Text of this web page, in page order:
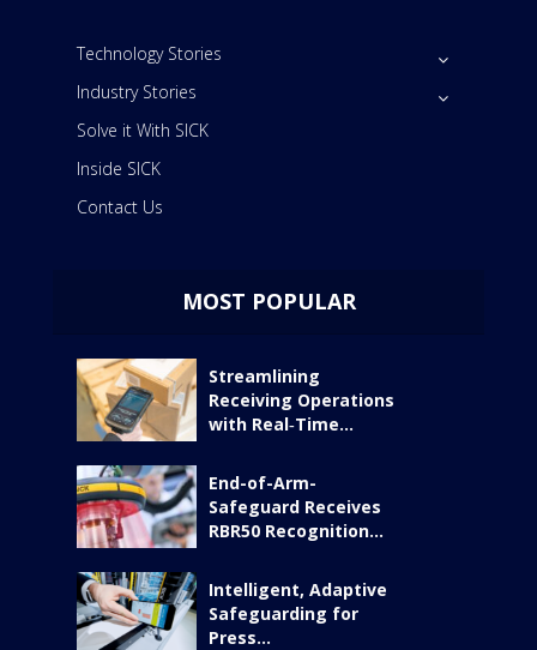
Technology Stories
Industry Stories
Solve it With SICK
Inside SICK
Contact Us
MOST POPULAR
Streamlining
Receiving Operations
with Real‑Time...
End-of-Arm-
Safeguard Receives
RBR50 Recognition...
Intelligent, Adaptive
Safeguarding for
Press...